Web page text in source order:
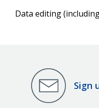
Data editing
Sign